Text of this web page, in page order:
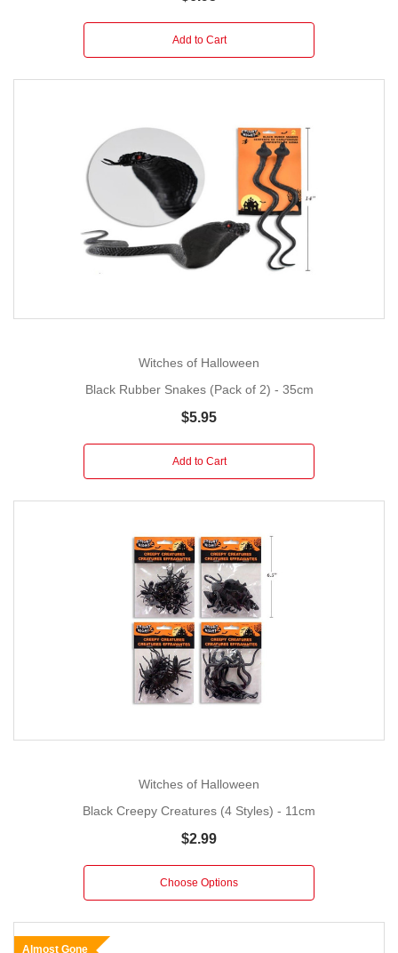
Add to Cart
Witches of Halloween
Black Rubber Snakes (Pack of 2) - 35cm
$5.95
Add to Cart
Witches of Halloween
Black Creepy Creatures (4 Styles) - 11cm
$2.99
Choose Options
Almost Gone